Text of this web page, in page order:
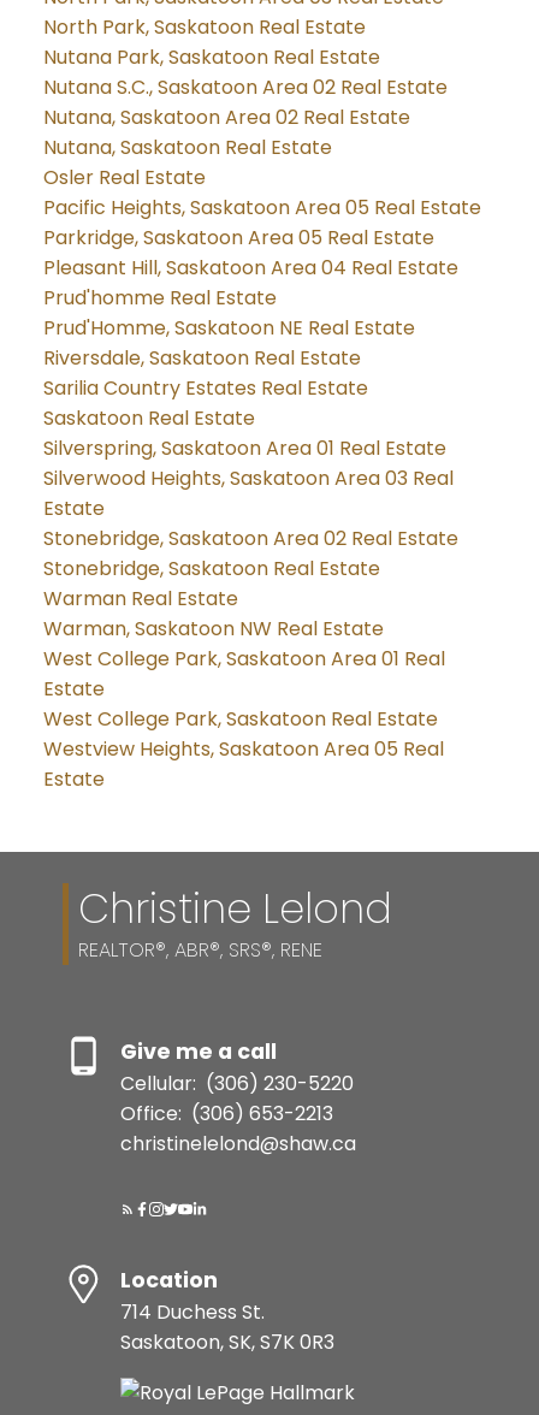
North Park, Saskatoon Real Estate
Nutana Park, Saskatoon Real Estate
Nutana S.C., Saskatoon Area 02 Real Estate
Nutana, Saskatoon Area 02 Real Estate
Nutana, Saskatoon Real Estate
Osler Real Estate
Pacific Heights, Saskatoon Area 05 Real Estate
Parkridge, Saskatoon Area 05 Real Estate
Pleasant Hill, Saskatoon Area 04 Real Estate
Prud'homme Real Estate
Prud'Homme, Saskatoon NE Real Estate
Riversdale, Saskatoon Real Estate
Sarilia Country Estates Real Estate
Saskatoon Real Estate
Silverspring, Saskatoon Area 01 Real Estate
Silverwood Heights, Saskatoon Area 03 Real
Estate
Stonebridge, Saskatoon Area 02 Real Estate
Stonebridge, Saskatoon Real Estate
Warman Real Estate
Warman, Saskatoon NW Real Estate
West College Park, Saskatoon Area 01 Real
Estate
West College Park, Saskatoon Real Estate
Westview Heights, Saskatoon Area 05 Real
Estate
Christine Lelond
REALTOR®, ABR®, SRS®, RENE
Give me a call
Cellular: (306) 230-5220
Office: (306) 653-2213
christinelelond@shaw.ca
Location
714 Duchess St.
Saskatoon, SK, S7K 0R3